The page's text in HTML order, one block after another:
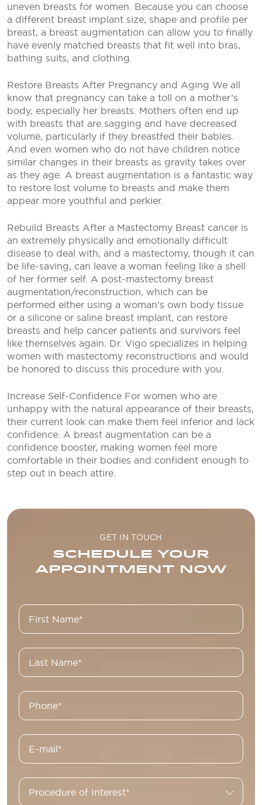
uneven breasts for women. Because you can choose
a different breast implant size, shape and profile per
breast, a breast augmentation can allow you to finally
have evenly matched breasts that fit well into bras,
bathing suits, and clothing.
Restore Breasts After Pregnancy and Aging We all
know that pregnancy can take a toll on a mother’s
body, especially her breasts. Mothers often end up
with breasts that are sagging and have decreased
volume, particularly if they breastfed their babies.
And even women who do not have children notice
similar changes in their breasts as gravity takes over
as they age. A breast augmentation is a fantastic way
to restore lost volume to breasts and make them
appear more youthful and perkier.
Rebuild Breasts After a Mastectomy Breast cancer is
an extremely physically and emotionally difficult
disease to deal with, and a mastectomy, though it can
be life-saving, can leave a woman feeling like a shell
of her former self. A post-mastectomy breast
augmentation/reconstruction, which can be
performed either using a woman’s own body tissue
or a silicone or saline breast implant, can restore
breasts and help cancer patients and survivors feel
like themselves again. Dr. Vigo specializes in helping
women with mastectomy reconstructions and would
be honored to discuss this procedure with you.
Increase Self-Confidence For women who are
unhappy with the natural appearance of their breasts,
their current look can make them feel inferior and lack
confidence. A breast augmentation can be a
confidence booster, making women feel more
comfortable in their bodies and confident enough to
step out in beach attire.
GET IN TOUCH
SCHEDULE YOUR
APPOINTMENT NOW